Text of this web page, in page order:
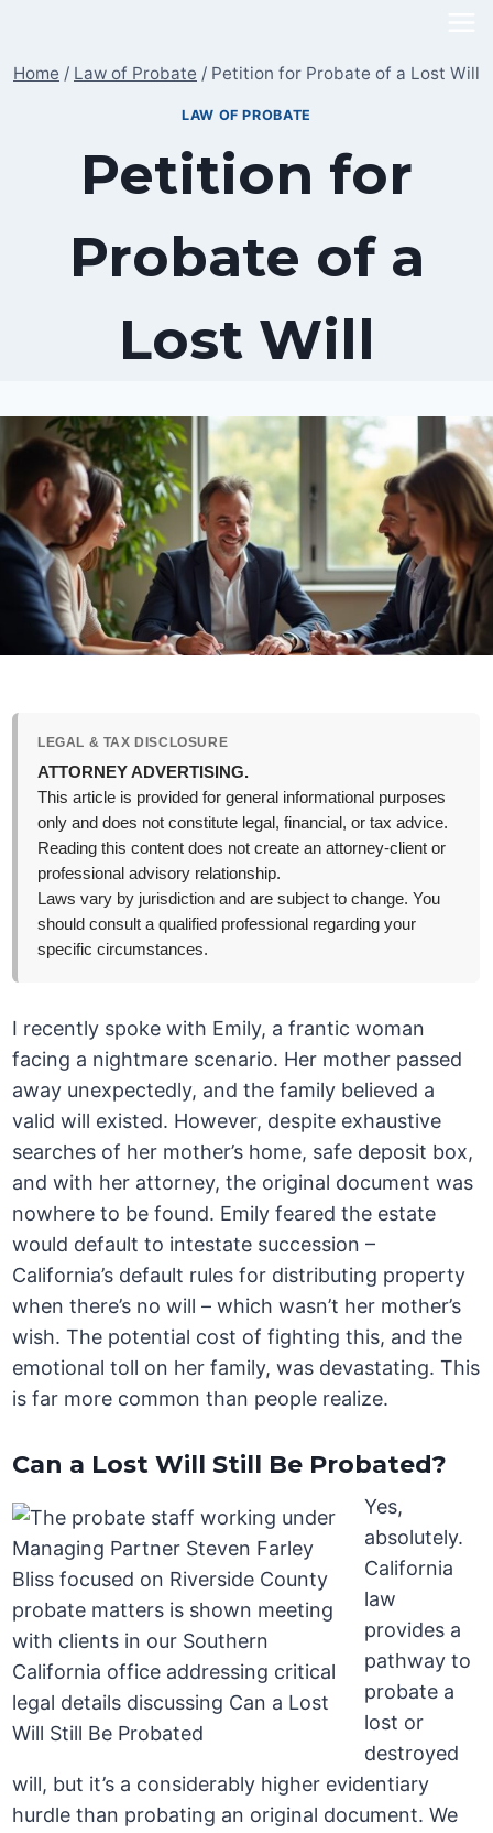
content
Home / Law of Probate / Petition for Probate of a Lost Will
LAW OF PROBATE
Petition for
Probate of a
Lost Will
LEGAL & TAX DISCLOSURE
ATTORNEY ADVERTISING.
This article is provided for general informational purposes
only and does not constitute legal, financial, or tax advice.
Reading this content does not create an attorney-client or
professional advisory relationship.
Laws vary by jurisdiction and are subject to change. You
should consult a qualified professional regarding your
specific circumstances.
I recently spoke with Emily, a frantic woman
facing a nightmare scenario. Her mother passed
away unexpectedly, and the family believed a
valid will existed. However, despite exhaustive
searches of her mother’s home, safe deposit box,
and with her attorney, the original document was
nowhere to be found. Emily feared the estate
would default to intestate succession –
California’s default rules for distributing property
when there’s no will – which wasn’t her mother’s
wish. The potential cost of fighting this, and the
emotional toll on her family, was devastating. This
is far more common than people realize.
Can a Lost Will Still Be Probated?
Yes,
absolutely.
California
law
provides a
pathway to
probate a
lost or
destroyed
will, but it’s a considerably higher evidentiary
hurdle than probating an original document. We